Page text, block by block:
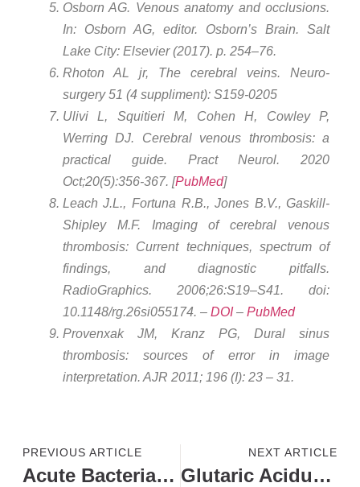
Osborn AG. Venous anatomy and occlusions.
In: Osborn AG, editor. Osborn’s Brain. Salt
Lake City: Elsevier (2017). p. 254–76.
Rhoton AL jr, The cerebral veins. Neuro-
surgery 51 (4 suppliment): S159-0205
Ulivi L, Squitieri M, Cohen H, Cowley P,
Werring DJ. Cerebral venous thrombosis: a
practical guide. Pract Neurol. 2020
Oct;20(5):356-367. [PubMed]
Leach J.L., Fortuna R.B., Jones B.V., Gaskill-
Shipley M.F. Imaging of cerebral venous
thrombosis: Current techniques, spectrum of
findings, and diagnostic pitfalls.
RadioGraphics. 2006;26:S19–S41. doi:
10.1148/rg.26si055174. – DOI– PubMed
Provenxak JM, Kranz PG, Dural sinus
thrombosis: sources of error in image
interpretation. AJR 2011; 196 (I): 23 – 31.
PREVIOUS ARTICLE
Acute Bacterial Meningitis
NEXT ARTICLE
Glutaric Aciduria Type – 1